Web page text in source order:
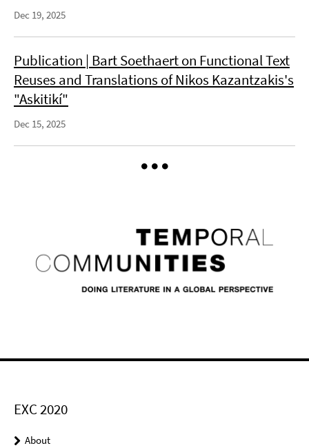
Dec 19, 2025
Publication | Bart Soethaert on Functional Text
Reuses and Translations of Nikos Kazantzakis's
"Askitikí"
Dec 15, 2025
EXC 2020
About